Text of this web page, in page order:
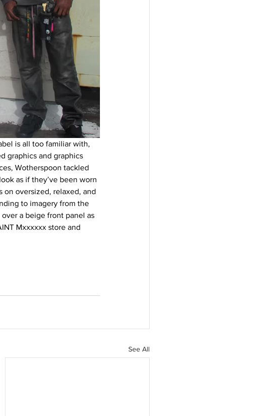
is all too familiar with,
graphics and graphics
Wotherspoon tackled
as if they’ve been worn
on oversized, relaxed, and
to imagery from the
a beige front panel as
Mxxxxxx store and
See All